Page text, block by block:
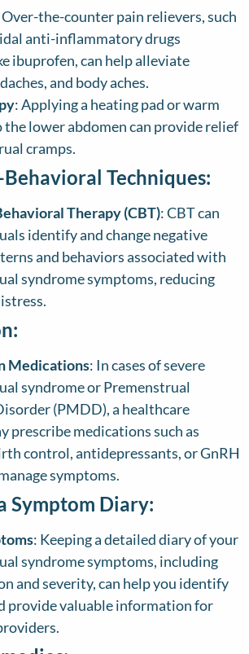
Over-the-counter pain relievers, such
anti-inflammatory drugs
ibuprofen, can help alleviate
and body aches.
: Applying a heating pad or warm
the lower abdomen can provide relief
cramps.
Techniques:
Therapy (CBT): CBT can
identify and change negative
and behaviors associated with
syndrome symptoms, reducing
Medications: In cases of severe
syndrome or Premenstrual
(PMDD), a healthcare
prescribe medications such as
control, antidepressants, or GnRH
symptoms.
Symptom Diary:
: Keeping a detailed diary of your
syndrome symptoms, including
and severity, can help you identify
provide valuable information for